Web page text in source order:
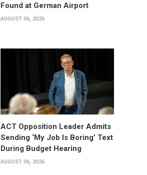
Found at German Airport
AUGUST 06, 2026
ACT Opposition Leader Admits
Sending ‘My Job Is Boring’ Text
During Budget Hearing
AUGUST 06, 2026